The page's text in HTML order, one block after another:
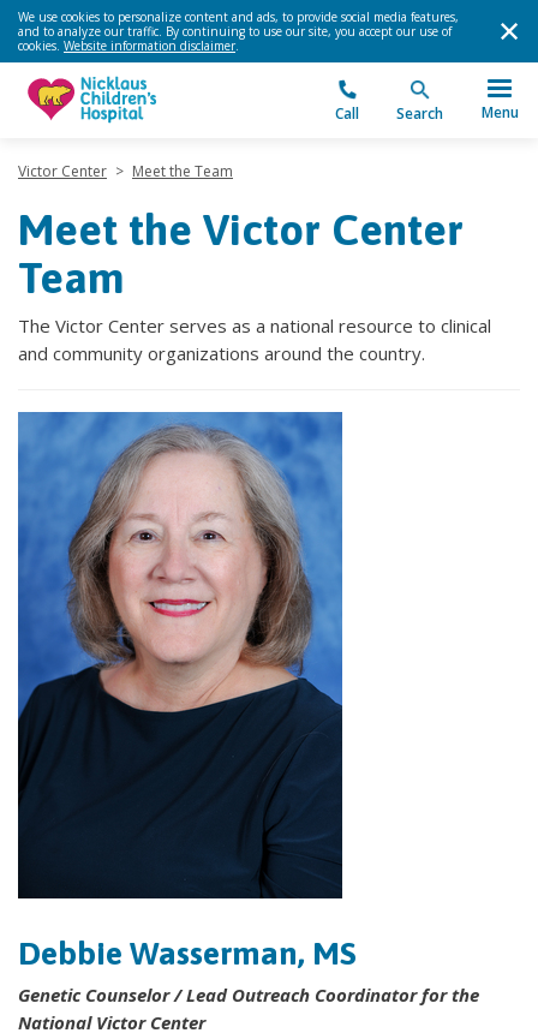
We use cookies to personalize content and ads, to provide social media features,
and to analyze our traffic. By continuing to use our site, you accept our use of
cookies. Website information disclaimer.
Call Search Menu
Victor Center > Meet the Team
Meet the Victor Center
Team
The Victor Center serves as a national resource to clinical
and community organizations around the country.
Debbie Wasserman, MS
Genetic Counselor / Lead Outreach Coordinator for the
National Victor Center